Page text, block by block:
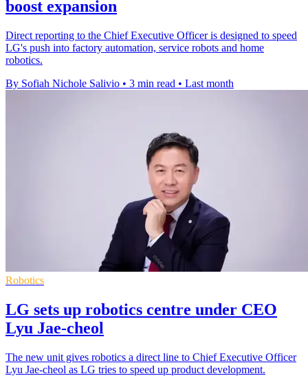
boost expansion
Direct reporting to the Chief Executive Officer is designed to speed
LG's push into factory automation, service robots and home
robotics.
By Sofiah Nichole Salivio • 3 min read • Last month
Robotics
LG sets up robotics centre under CEO
Lyu Jae-cheol
The new unit gives robotics a direct line to Chief Executive Officer
Lyu Jae-cheol as LG tries to speed up product development.